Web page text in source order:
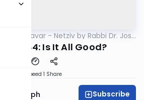
Davar - Netziv by Rabbi Dr. Josh
5784: Is It All Good?
Speed 1 Share
Joseph Subscribe